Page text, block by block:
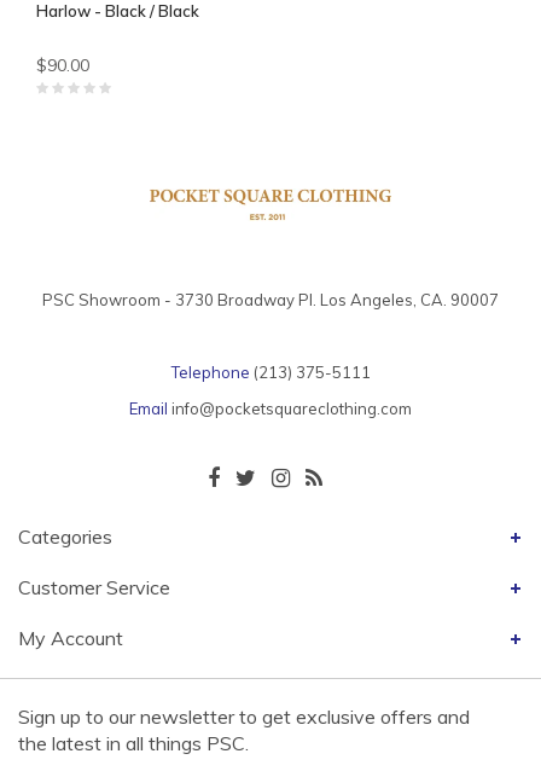
Harlow - Black / Black
$90.00
PSC Showroom - 3730 Broadway Pl. Los Angeles, CA. 90007
Telephone (213) 375-5111
Email info@pocketsquareclothing.com
Categories
Customer Service
My Account
Sign up to our newsletter to get exclusive offers and
the latest in all things PSC.